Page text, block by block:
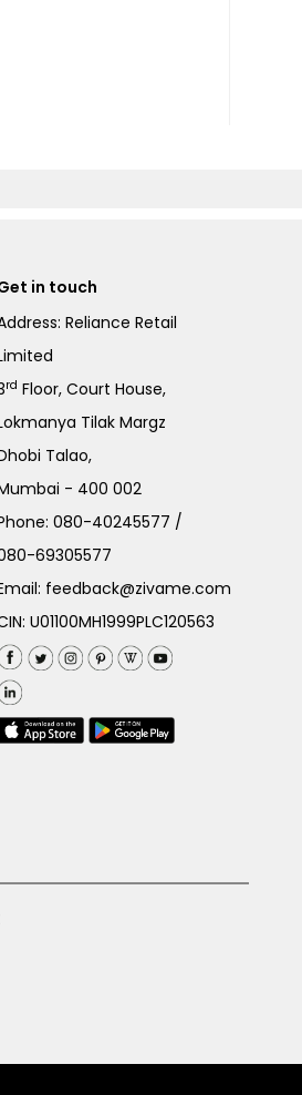
in touch
Reliance Retail
rd Floor, Court House,
Tilak Margz
Talao,
- 400 002
080-40245577 /
69305577
feedback@zivame.com
U01100MH1999PLC120563